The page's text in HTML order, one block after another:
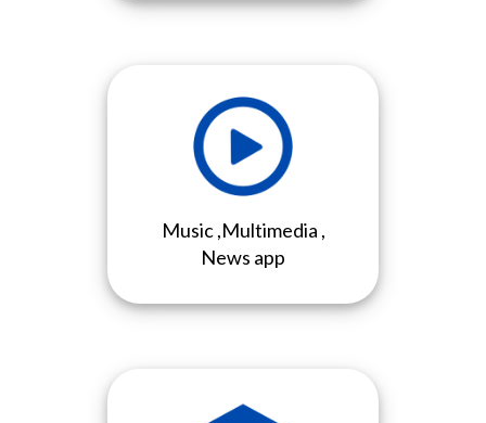
Music ,Multimedia ,
News app